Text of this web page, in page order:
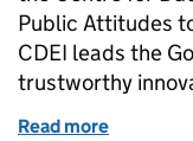
Public Attitudes
CDEI leads the
trustworthy
Read more